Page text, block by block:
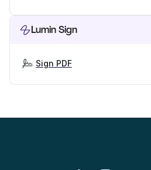
Lumin Sign
Sign PDF